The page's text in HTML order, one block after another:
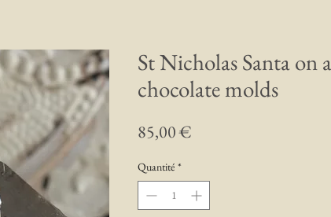
St Nicholas Santa on
chocolate molds
85,00 €
Quantité *